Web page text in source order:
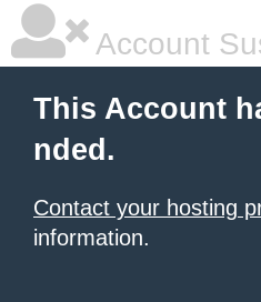
Account
This Account
nded.
Contact your hosting
information.